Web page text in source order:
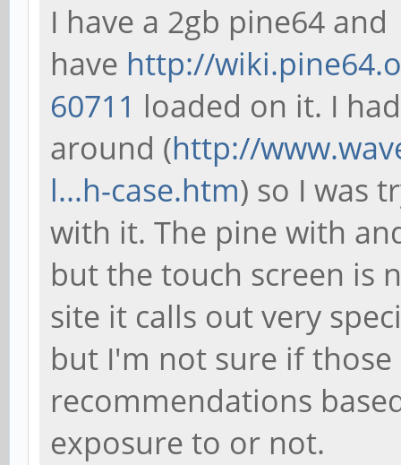
I have a 2gb pine64 and
have http://
60711 loaded on it. I
around (http://
l...h-case.htm) so I was
with it. The pine with
but the touch screen is
site it calls out very
but I'm not sure if those
recommendations
exposure to or not.